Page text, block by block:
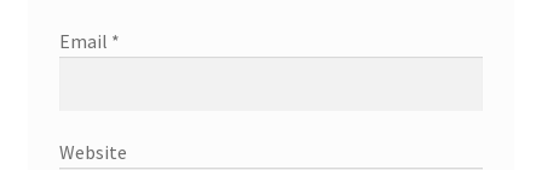
Email *
Website